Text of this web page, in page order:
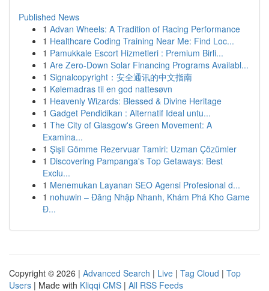
Published News
1 Advan Wheels: A Tradition of Racing Performance
1 Healthcare Coding Training Near Me: Find Loc...
1 Pamukkale Escort Hizmetleri : Premium Birli...
1 Are Zero-Down Solar Financing Programs Availabl...
1 Signalcopyright：安全通讯的中文指南
1 Kølemadras til en god nattesøvn
1 Heavenly Wizards: Blessed & Divine Heritage
1 Gadget Pendidikan : Alternatif Ideal untu...
1 The City of Glasgow's Green Movement: A
Examina...
1 Şişli Gömme Rezervuar Tamiri: Uzman Çözümler
1 Discovering Pampanga's Top Getaways: Best
Exclu...
1 Menemukan Layanan SEO Agensi Profesional d...
1 nohuwin – Đăng Nhập Nhanh, Khám Phá Kho Game
Đ...
Copyright © 2026 | Advanced Search | Live | Tag Cloud | Top
Users | Made with Kliqqi CMS | All RSS Feeds